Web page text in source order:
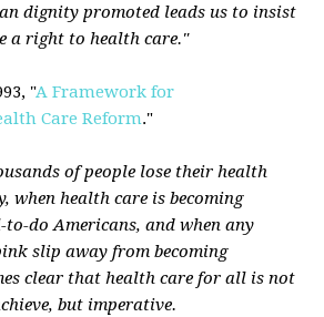
dignity promoted leads us to insist
a right to health care."
"A Framework for
Care Reform."
of people lose their health
when health care is becoming
to-do Americans, and when any
slip away from becoming
clear that health care for all is not
but imperative.